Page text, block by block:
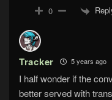
0
Tracker 5 years ago
I half wonder if the
better served with